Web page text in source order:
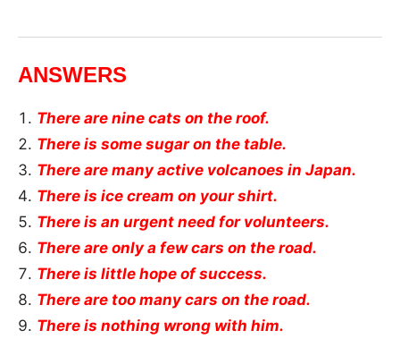
ANSWERS
There are nine cats on the roof.
There is some sugar on the table.
There are many active volcanoes in Japan.
There is ice cream on your shirt.
There is an urgent need for volunteers.
There are only a few cars on the road.
There is little hope of success.
There are too many cars on the road.
There is nothing wrong with him.